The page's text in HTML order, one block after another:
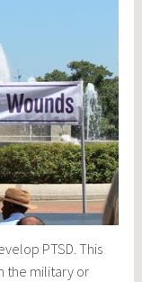
PTSD. This
the military or